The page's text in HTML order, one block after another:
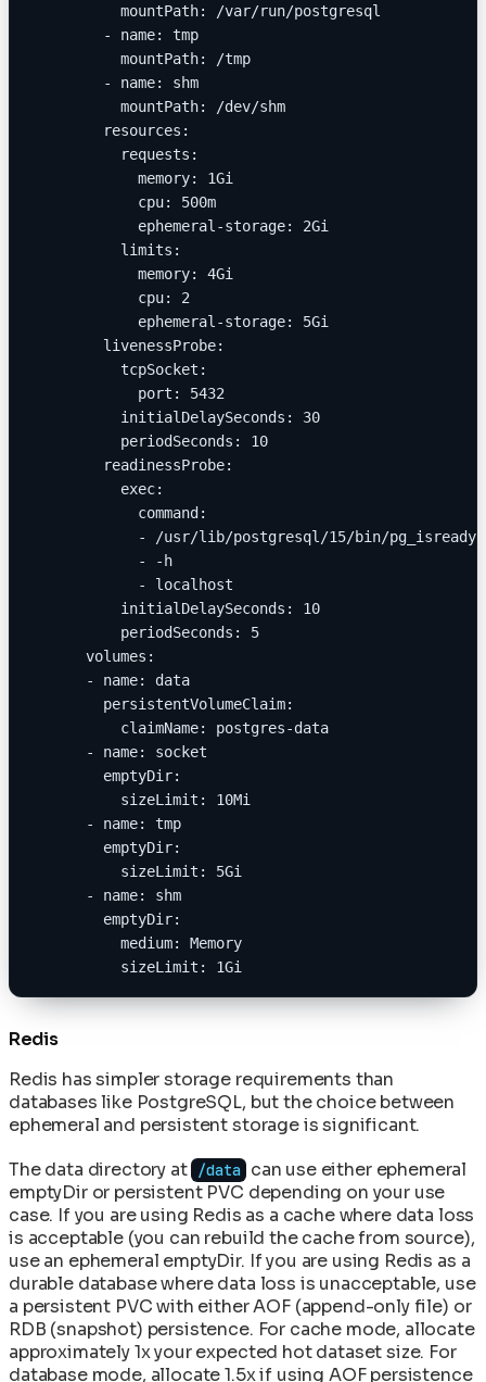
          mountPath: /var/run/postgresql
        - name: tmp
          mountPath: /tmp
        - name: shm
          mountPath: /dev/shm
        resources:
          requests:
            memory: 1Gi
            cpu: 500m
            ephemeral-storage: 2Gi
          limits:
            memory: 4Gi
            cpu: 2
            ephemeral-storage: 5Gi
        livenessProbe:
          tcpSocket:
            port: 5432
          initialDelaySeconds: 30
          periodSeconds: 10
        readinessProbe:
          exec:
            command:
            - /usr/lib/postgresql/15/bin/pg_isready
            - -h
            - localhost
          initialDelaySeconds: 10
          periodSeconds: 5
      volumes:
      - name: data
        persistentVolumeClaim:
          claimName: postgres-data
      - name: socket
        emptyDir:
          sizeLimit: 10Mi
      - name: tmp
        emptyDir:
          sizeLimit: 5Gi
      - name: shm
        emptyDir:
          medium: Memory
          sizeLimit: 1Gi
Redis
Redis has simpler storage requirements than
databases like PostgreSQL, but the choice between
ephemeral and persistent storage is significant.
The data directory at /data can use either ephemeral
emptyDir or persistent PVC depending on your use
case. If you are using Redis as a cache where data loss
is acceptable (you can rebuild the cache from source),
use an ephemeral emptyDir. If you are using Redis as a
durable database where data loss is unacceptable, use
a persistent PVC with either AOF (append-only file) or
RDB (snapshot) persistence. For cache mode, allocate
approximately 1x your expected hot dataset size. For
database mode, allocate 1.5x if using AOF persistence